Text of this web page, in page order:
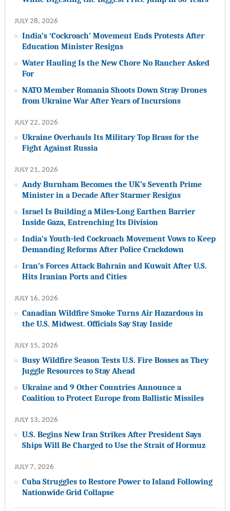
JULY 28, 2026
India’s ‘Cockroach’ Movement Ends Protests After
Education Minister Resigns
Water Hauling Is the New Chore No Rancher Asked
For
NATO Member Romania Shoots Down Stray Drones
from Ukraine War After Years of Incursions
JULY 22, 2026
Ukraine Overhauls Its Military Top Brass for the
Fight Against Russia
JULY 21, 2026
Andy Burnham Becomes the UK’s Seventh Prime
Minister in a Decade After Starmer Resigns
Israel Is Building a Miles-Long Earthen Barrier
Inside Gaza, Entrenching Its Division
India’s Youth-led Cockroach Movement Vows to Keep
Demanding Reforms After Police Crackdown
Iran’s Forces Attack Bahrain and Kuwait After U.S.
Hits Iranian Ports and Cities
JULY 16, 2026
Canadian Wildfire Smoke Turns Air Hazardous in
the U.S. Midwest. Officials Say Stay Inside
JULY 15, 2026
Busy Wildfire Season Tests U.S. Fire Bosses as They
Juggle Resources to Stay Ahead
Ukraine and 9 Other Countries Announce a
Coalition to Protect Europe from Ballistic Missiles
JULY 13, 2026
U.S. Begins New Iran Strikes After President Says
Ships Will Be Charged to Use the Strait of Hormuz
JULY 7, 2026
Cuba Struggles to Restore Power to Island Following
Nationwide Grid Collapse